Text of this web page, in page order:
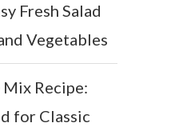
Fresh Salad
Vegetables
Mix Recipe:
for Classic